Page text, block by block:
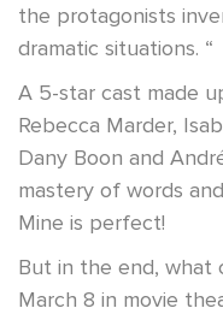
the protagonists
dramatic situations. “
A 5-star cast made
Rebecca Marder,
Dany Boon and
mastery of words
Mine is perfect!
But in the end, what
March 8 in movie